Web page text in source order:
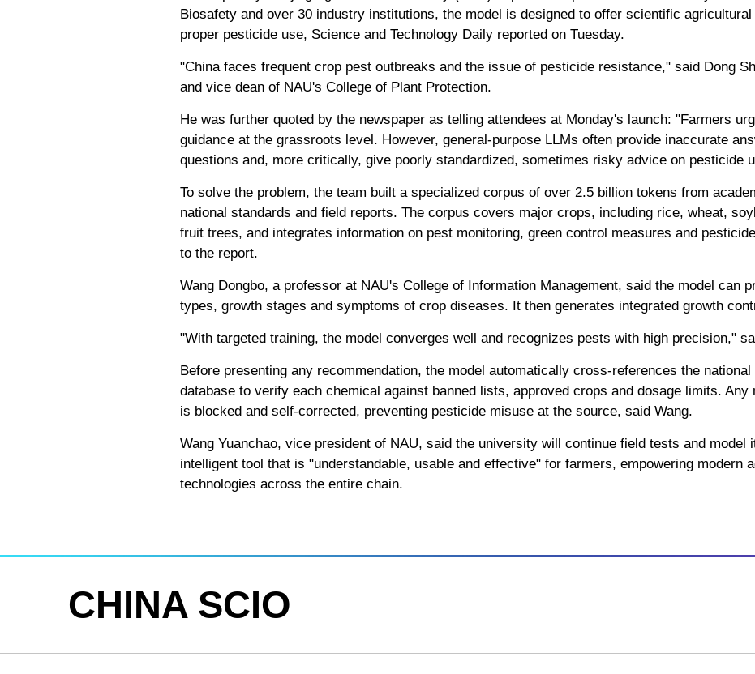
Biosafety and over 30 industry institutions, the model is designed to offer scientific
proper pesticide use, Science and Technology Daily reported on Tuesday.
"China faces frequent crop pest outbreaks and the issue of pesticide resistance," said Dong
and vice dean of NAU's College of Plant Protection.
He was further quoted by the newspaper as telling attendees at Monday's launch: "Farmers
guidance at the grassroots level. However, general-purpose LLMs often provide inaccurate
questions and, more critically, give poorly standardized, sometimes risky advice on pesticide
To solve the problem, the team built a specialized corpus of over 2.5 billion tokens from
national standards and field reports. The corpus covers major crops, including rice, wheat,
fruit trees, and integrates information on pest monitoring, green control measures and
to the report.
Wang Dongbo, a professor at NAU's College of Information Management, said the model can
types, growth stages and symptoms of crop diseases. It then generates integrated growth
"With targeted training, the model converges well and recognizes pests with high precision,"
Before presenting any recommendation, the model automatically cross-references the
database to verify each chemical against banned lists, approved crops and dosage limits. Any
is blocked and self-corrected, preventing pesticide misuse at the source, said Wang.
Wang Yuanchao, vice president of NAU, said the university will continue field tests and model
intelligent tool that is "understandable, usable and effective" for farmers, empowering modern
technologies across the entire chain.